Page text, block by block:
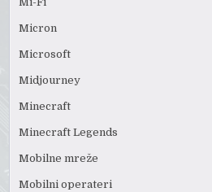
Micron
Microsoft
Midjourney
Minecraft
Minecraft Legends
Mobilne mreže
Mobilni operateri